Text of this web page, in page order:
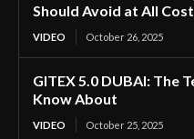
Should Avoid at All
VIDEO October 26, 2025
GITEX 5.0 DUBAI: The
Know About
VIDEO October 25, 2025